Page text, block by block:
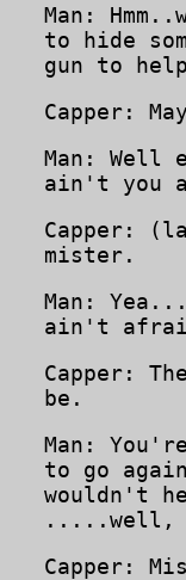
Man:
to hide
gun to
Capper:
Man: Well
ain't you
Capper:
mister.
Man:
ain't
Capper:
be.
Man:
to go
wouldn't
.....well,
Capper: